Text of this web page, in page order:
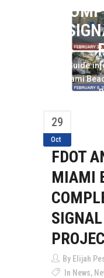
Miami
29
Oct
FDOT
MIAMI
By Elijah
In News,